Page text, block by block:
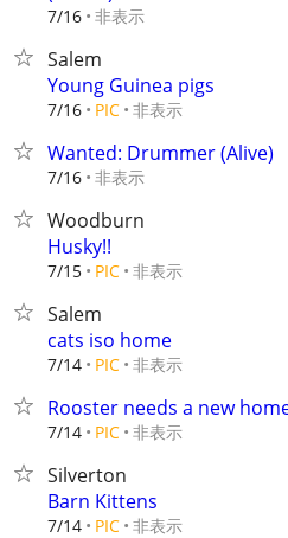
7/16 非表示
Salem
Young Guinea pigs
7/16 PIC 非表示
Wanted: Drummer (Alive)
7/16 非表示
Woodburn
Husky!!
7/15 PIC 非表示
Salem
cats iso home
7/14 PIC 非表示
Rooster needs a new
7/14 PIC 非表示
Silverton
Barn Kittens
7/14 PIC 非表示